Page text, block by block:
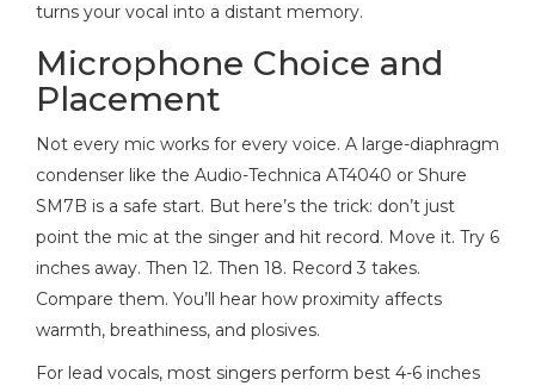
turns your vocal into a distant memory.
Microphone Choice and
Placement
Not every mic works for every voice. A large-diaphragm
condenser like the Audio-Technica AT4040 or Shure
SM7B is a safe start. But here’s the trick: don’t just
point the mic at the singer and hit record. Move it. Try 6
inches away. Then 12. Then 18. Record 3 takes.
Compare them. You’ll hear how proximity affects
warmth, breathiness, and plosives.
For lead vocals, most singers perform best 4-6 inches